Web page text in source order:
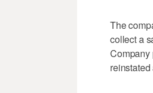
The
collect a
Company